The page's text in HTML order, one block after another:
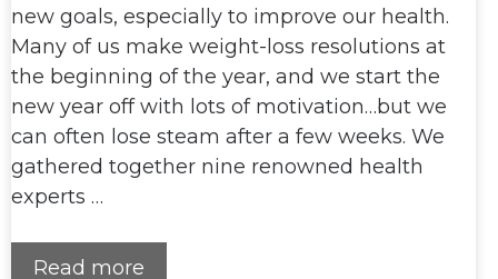
new goals, especially to improve our health.
Many of us make weight-loss resolutions at
the beginning of the year, and we start the
new year off with lots of motivation…but we
can often lose steam after a few weeks. We
gathered together nine renowned health
experts …
Read more